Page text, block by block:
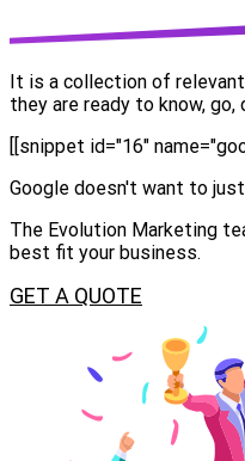
It is a collection of
they are ready to know,
[[snippet id="16"
Google doesn't want to
The Evolution Marketing
best fit your business.
GET A QUOTE